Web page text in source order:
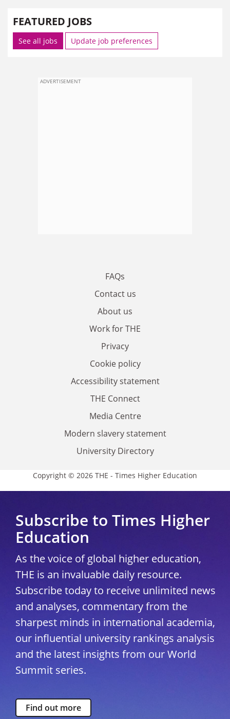
FEATURED JOBS
See all jobs Update job preferences
ADVERTISEMENT
FAQs
Contact us
About us
Work for THE
Privacy
Cookie policy
Accessibility statement
THE Connect
Media Centre
Modern slavery statement
University Directory
Copyright © 2026 THE - Times Higher Education
Subscribe to Times Higher
Education
As the voice of global higher education,
THE is an invaluable daily resource.
Subscribe today to receive unlimited news
and analyses, commentary from the
sharpest minds in international academia,
our influential university rankings analysis
and the latest insights from our World
Summit series.
Find out more